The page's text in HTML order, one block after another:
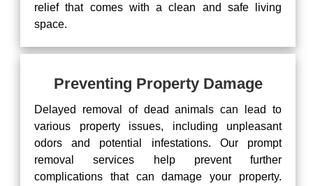
relief that comes with a clean and safe living
space.
Preventing Property Damage
Delayed removal of dead animals can lead to
various property issues, including unpleasant
odors and potential infestations. Our prompt
removal services help prevent further
complications that can damage your property.